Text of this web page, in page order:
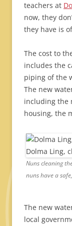
teachers at
now, they
they have is
The cost to
includes the
piping of the
The new
including the
housing, the
Nuns cleaning
nuns have a
The new
local